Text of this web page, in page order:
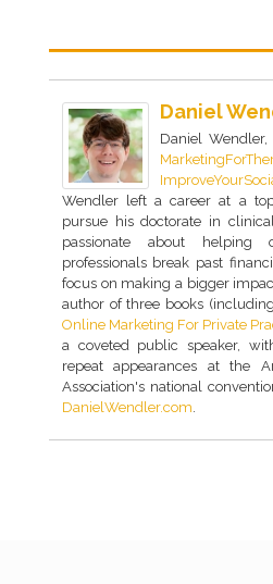
Daniel
Daniel
Wendler left a career at a
pursue his doctorate in
passionate about helping
professionals break past
focus on making a bigger
author of three books
Online Marketing For Private
a coveted public speaker,
repeat appearances at the
Association's national
DanielWendler.com.